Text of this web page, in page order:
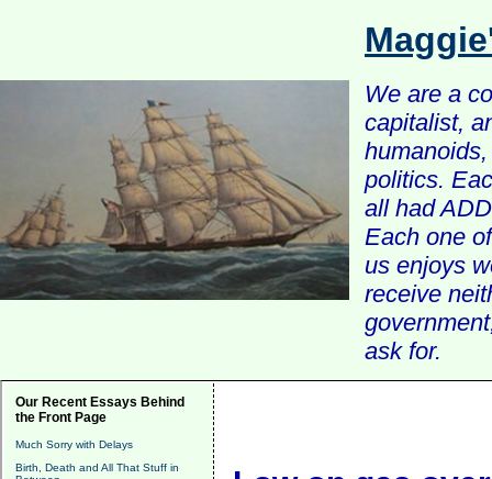
We are a
capitalist,
politics.
all had
Each one
us enjoys
receive
ask for.
Our Recent Essays Behind
the Front Page
Much Sorry with Delays
Birth, Death and All That Stuff in